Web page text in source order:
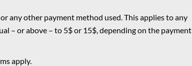
any other payment method used. This applies to any
– or above – to 5$ or 15$, depending on the payment
apply.